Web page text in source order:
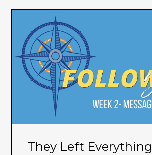
They Left Everything